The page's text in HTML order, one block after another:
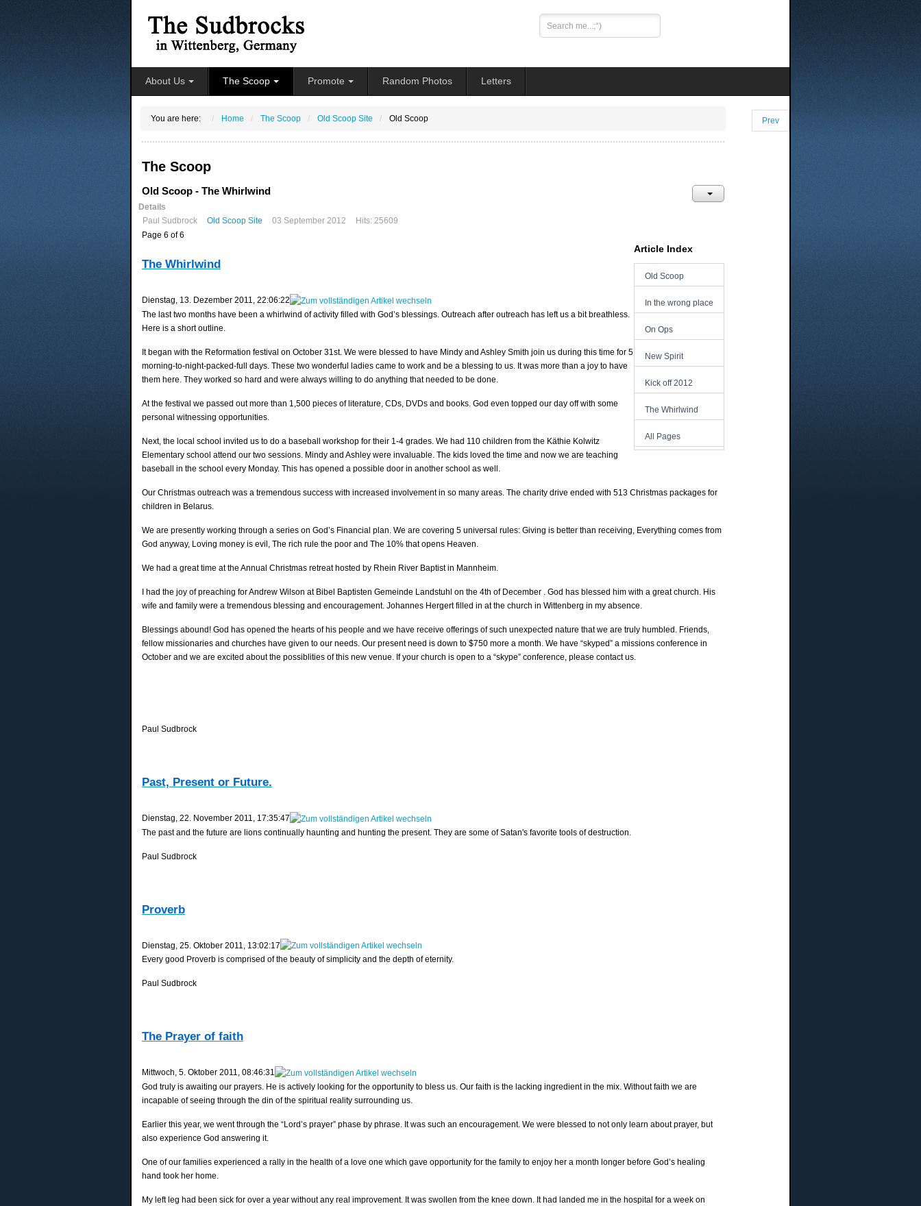
Search
...
About Us The Scoop Promote Random Photos Letters
You are here: Home The Scoop Old Scoop Site Old Scoop
The Scoop
Old Scoop - The Whirlwind
Details
Paul Sudbrock
Old Scoop Site 03 September 2012 Hits: 25609
Article Index
Old Scoop
In the wrong place
On Ops
New Spirit
Kick off 2012
The Whirlwind
All Pages
Page 6 of 6
The Whirlwind
‎Dienstag, ‎13. ‎Dezember ‎2011, ‏‎22:06:22
The last two months have been a whirlwind of activity filled with God’s blessings. Outreach after outreach has left us a bit breathless.
Here is a short outline.
It began with the Reformation festival on October 31st. We were blessed to have Mindy and Ashley Smith join us during this time for 5
morning-to-night-packed-full days. These two wonderful ladies came to work and be a blessing to us. It was more than a joy to have
them here. They worked so hard and were always willing to do anything that needed to be done.
At the festival we passed out more than 1,500 pieces of literature, CDs, DVDs and books. God even topped our day off with some
personal witnessing opportunities.
Next, the local school invited us to do a baseball workshop for their 1-4 grades. We had 110 children from the Käthie Kolwitz
Elementary school attend our two sessions. Mindy and Ashley were invaluable. The kids loved the time and now we are teaching
baseball in the school every Monday. This has opened a possible door in another school as well.
Our Christmas outreach was a tremendous success with increased involvement in so many areas. The charity drive ended with 513 Christmas packages for
children in Belarus.
We are presently working through a series on God’s Financial plan. We are covering 5 universal rules: Giving is better than receiving, Everything comes from
God anyway, Loving money is evil, The rich rule the poor and The 10% that opens Heaven.
We had a great time at the Annual Christmas retreat hosted by Rhein River Baptist in Mannheim.
I had the joy of preaching for Andrew Wilson at Bibel Baptisten Gemeinde Landstuhl on the 4th of December . God has blessed him with a great church. His
wife and family were a tremendous blessing and encouragement. Johannes Hergert filled in at the church in Wittenberg in my absence.
Blessings abound! God has opened the hearts of his people and we have receive offerings of such unexpected nature that we are truly humbled. Friends,
fellow missionaries and churches have given to our needs. Our present need is down to $750 more a month. We have “skyped” a missions conference in
October and we are excited about the possiblities of this new venue. If your church is open to a “skype” conference, please contact us.
Paul Sudbrock
Past, Present or Future.
‎Dienstag, ‎22. ‎November ‎2011, ‏‎17:35:47
The past and the future are lions continually haunting and hunting the present. They are some of Satan's favorite tools of destruction.
Paul Sudbrock
Proverb
‎Dienstag, ‎25. ‎Oktober ‎2011, ‏‎13:02:17
Every good Proverb is comprised of the beauty of simplicity and the depth of eternity.
Paul Sudbrock
The Prayer of faith
‎Mittwoch, ‎5. ‎Oktober ‎2011, ‏‎08:46:31
God truly is awaiting our prayers. He is actively looking for the opportunity to bless us. Our faith is the lacking ingredient in the mix. Without faith we are
incapable of seeing through the din of the spiritual reality surrounding us.
Earlier this year, we went through the “Lord’s prayer” phase by phrase. It was such an encouragement. We were blessed to not only learn about prayer, but
also experience God answering it.
One of our families experienced a rally in the health of a love one which gave opportunity for the family to enjoy her a month longer before God’s healing
hand took her home.
My left leg had been sick for over a year without any real improvement. It was swollen from the knee down. It had landed me in the hospital for a week on
Prev